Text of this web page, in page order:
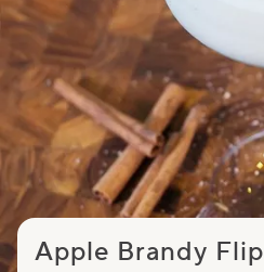
Apple Brandy Flip